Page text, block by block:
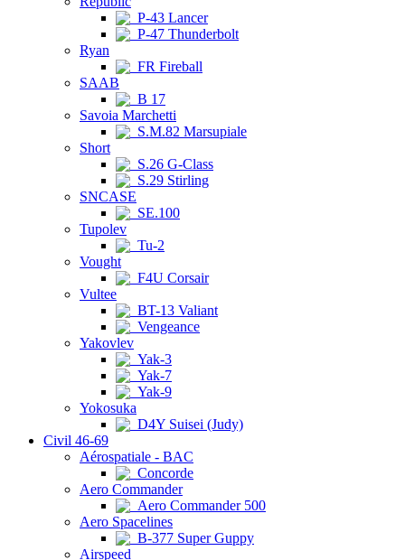
P-43 Lancer
P-47 Thunderbolt
Ryan
FR Fireball
SAAB
B 17
Savoia Marchetti
S.M.82 Marsupiale
Short
S.26 G-Class
S.29 Stirling
SNCASE
SE.100
Tupolev
Tu-2
Vought
F4U Corsair
Vultee
BT-13 Valiant
Vengeance
Yakovlev
Yak-3
Yak-7
Yak-9
Yokosuka
D4Y Suisei (Judy)
Civil 46-69
Aérospatiale - BAC
Concorde
Aero Commander
Aero Commander 500
Aero Spacelines
B-377 Super Guppy
Airspeed